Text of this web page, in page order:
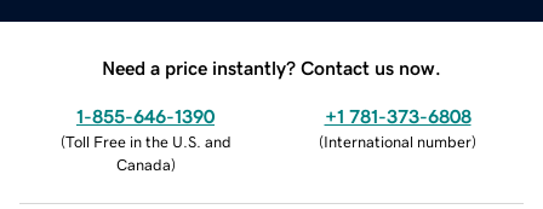
Need a price instantly? Contact us now.
1-855-646-1390
(Toll Free in the U.S. and
Canada)
+1 781-373-6808
(International number)